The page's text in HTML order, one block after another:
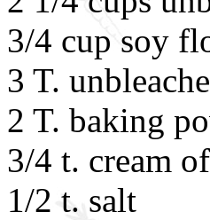
3/4 cup soy
3 T.
2 T. baking
3/4 t. cream
1/2 t. salt